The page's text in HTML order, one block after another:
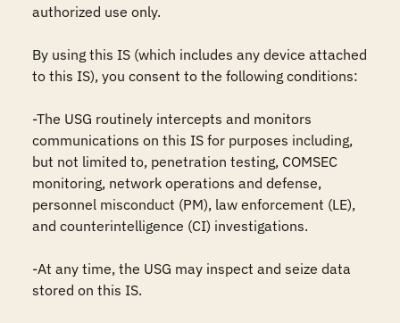
authorized use only.
By using this IS (which includes any device attached
to this IS), you consent to the following conditions:
-The USG routinely intercepts and monitors
communications on this IS for purposes including,
but not limited to, penetration testing, COMSEC
monitoring, network operations and defense,
personnel misconduct (PM), law enforcement (LE),
and counterintelligence (CI) investigations.
-At any time, the USG may inspect and seize data
stored on this IS.